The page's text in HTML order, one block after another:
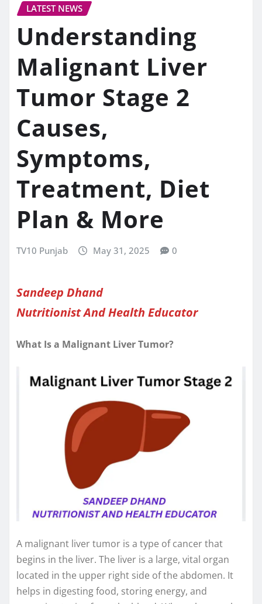
LATEST NEWS
Understanding
Malignant Liver
Tumor Stage 2
Causes,
Symptoms,
Treatment, Diet
Plan & More
TV10 Punjab May 31, 2025 0
Sandeep Dhand
Nutritionist And Health Educator
What Is a Malignant Liver Tumor?
A malignant liver tumor is a type of cancer that
begins in the liver. The liver is a large, vital organ
located in the upper right side of the abdomen. It
helps in digesting food, storing energy, and